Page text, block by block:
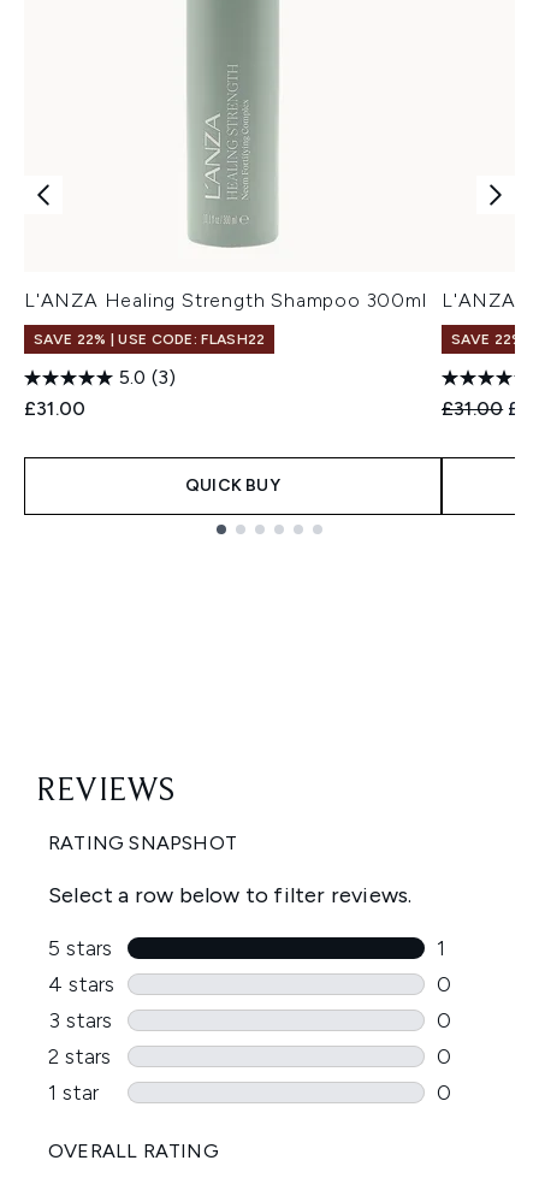
L'ANZA Healing Strength Shampoo 300ml
SAVE 22% | USE CODE: FLASH22
5.0 (3)
£31.00
QUICK BUY
L'ANZA
SAVE 22% |
£31.00